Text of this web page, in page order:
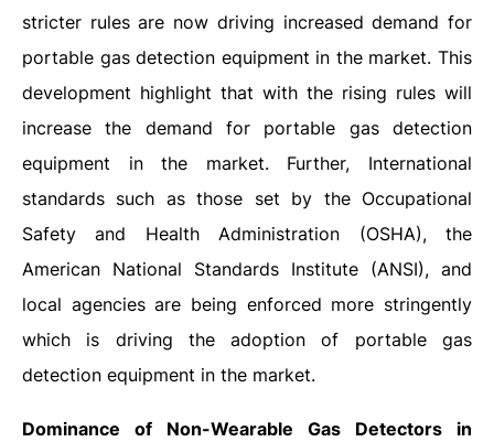
stricter rules are now driving increased demand for
portable gas detection equipment in the market. This
development highlight that with the rising rules will
increase the demand for portable gas detection
equipment in the market. Further, International
standards such as those set by the Occupational
Safety and Health Administration (OSHA), the
American National Standards Institute (ANSI), and
local agencies are being enforced more stringently
which is driving the adoption of portable gas
detection equipment in the market.
Dominance of Non-Wearable Gas Detectors in